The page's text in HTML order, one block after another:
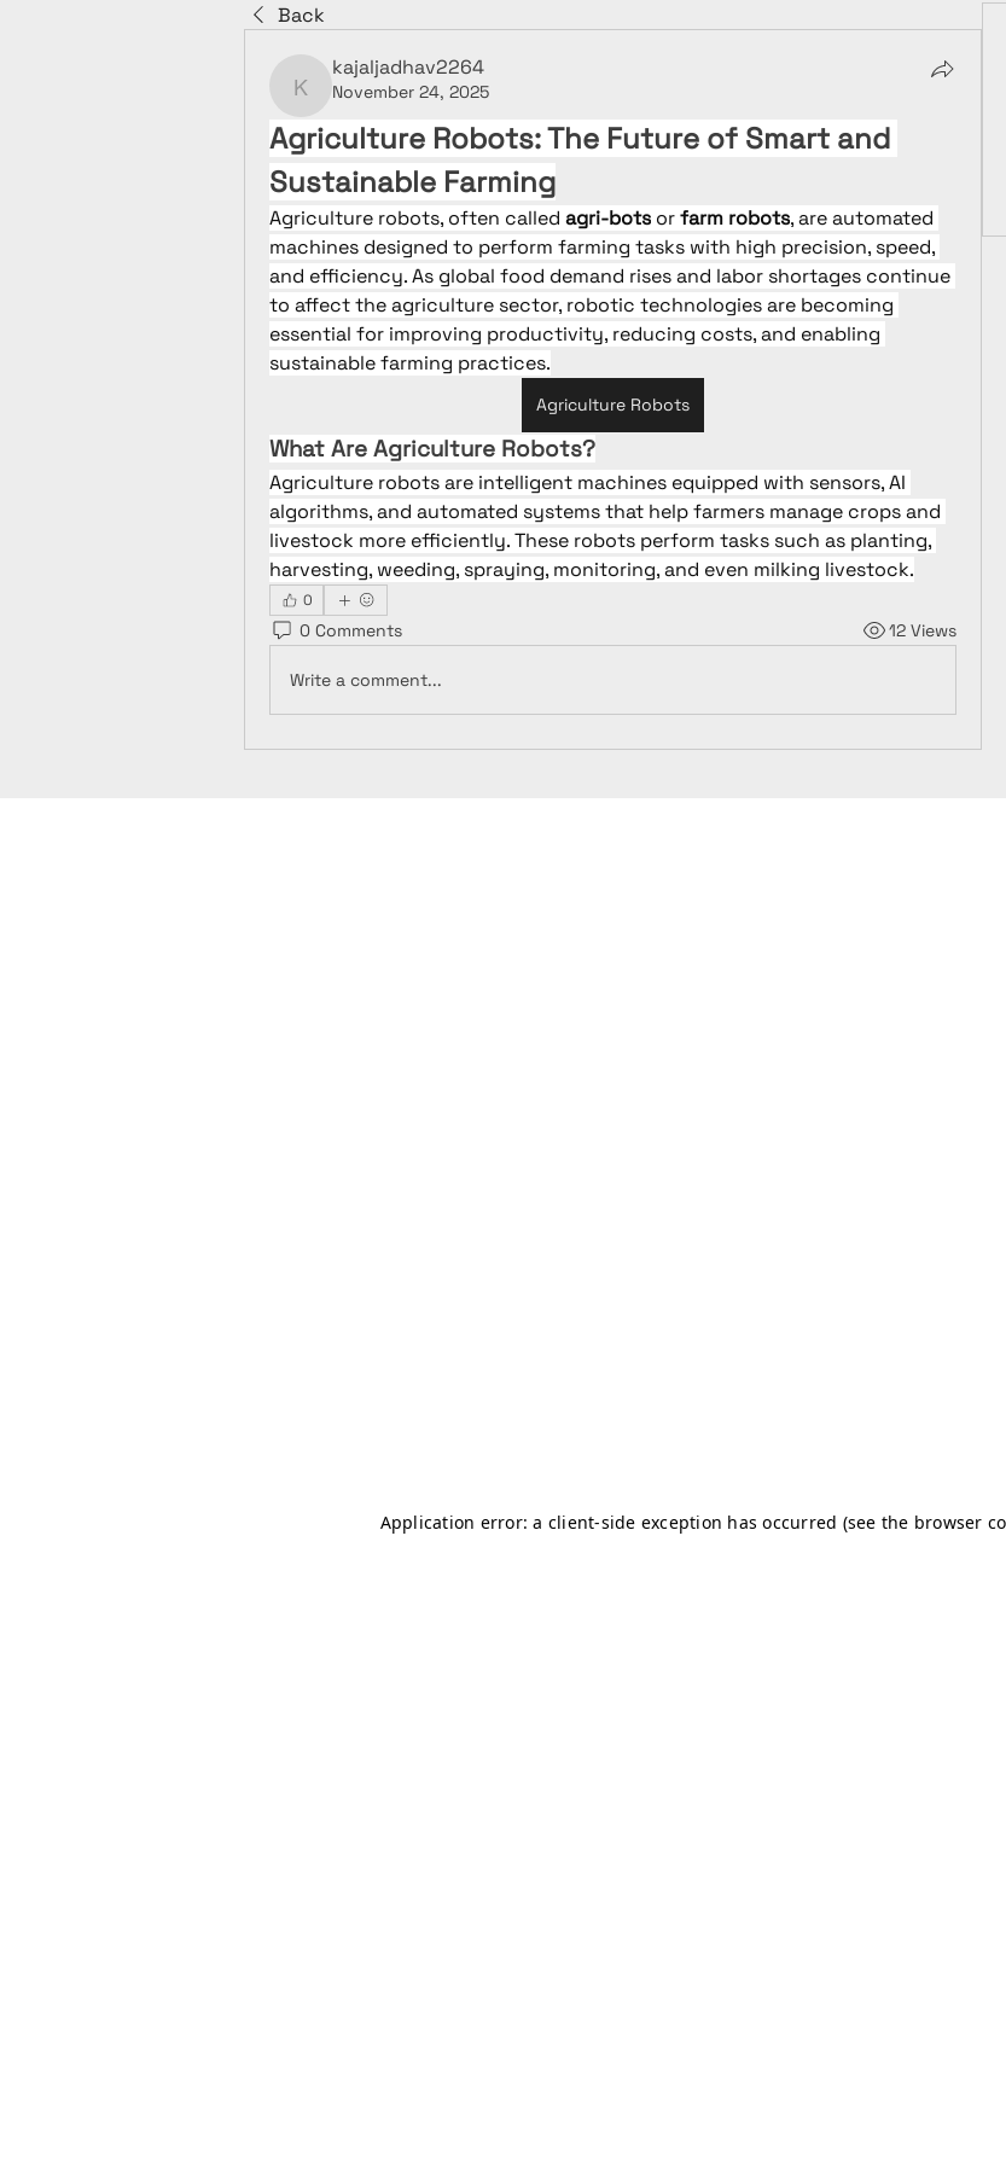
Back
kajaljadhav2264
kajaljadhav2264
November 24, 2025
Agriculture Robots: The Future of Smart and
Sustainable Farming
Agriculture robots, often called agri-bots or farm robots, are automated
machines designed to perform farming tasks with high precision, speed,
and efficiency. As global food demand rises and labor shortages continue
to affect the agriculture sector, robotic technologies are becoming
essential for improving productivity, reducing costs, and enabling
sustainable farming practices.
Agriculture Robots
What Are Agriculture Robots?
Agriculture robots are intelligent machines equipped with sensors, AI
algorithms, and automated systems that help farmers manage crops and
livestock more efficiently. These robots perform tasks such as planting,
harvesting, weeding, spraying, monitoring, and even milking livestock.
0
0 Comments 12 Views
Write a comment...